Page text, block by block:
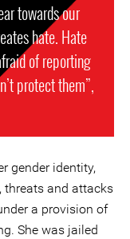
towards our
hate. Hate
of reporting
protect them”,
gender identity,
threats and attacks
a provision of
She was jailed